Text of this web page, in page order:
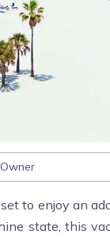
to enjoy an
state, this